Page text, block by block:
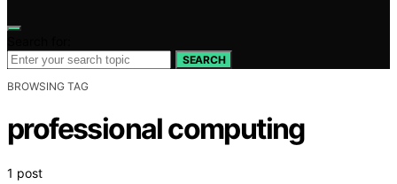
SEARCH
BROWSING TAG
professional computing
1 post